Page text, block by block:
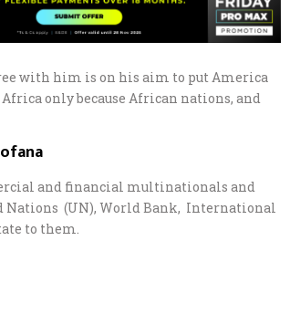
with him is on his aim to put America
only because African nations, and
and financial multinationals and
Nations (UN), World Bank, International
to them.